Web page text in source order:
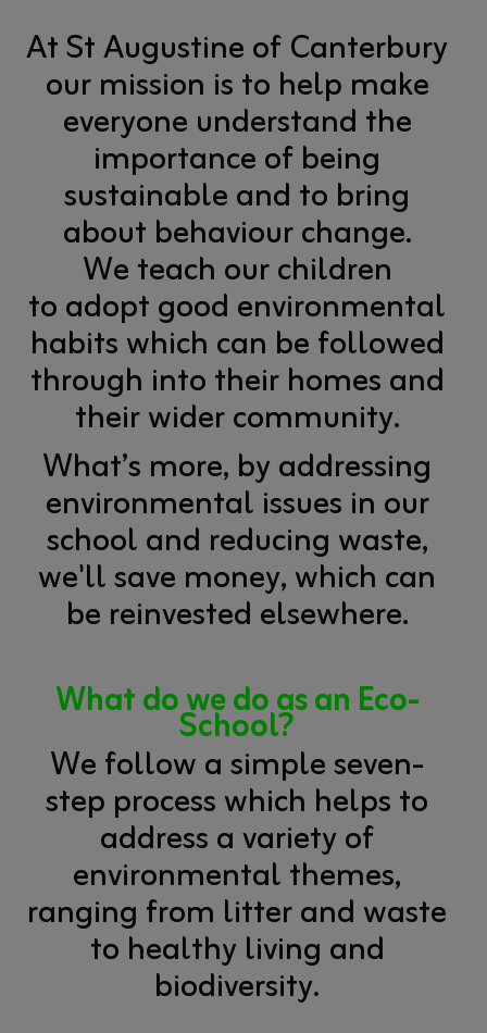
At St Augustine of Canterbury
our mission is to help make
everyone understand the
importance of being
sustainable and to bring
about behaviour change.
We teach our children
to adopt good environmental
habits which can be followed
through into their homes and
their wider community.
What’s more, by addressing
environmental issues in our
school and reducing waste,
we'll save money, which can
be reinvested elsewhere.
What do we do as an Eco-
School?
We follow a simple seven-
step process which helps to
address a variety of
environmental themes,
ranging from litter and waste
to healthy living and
biodiversity.